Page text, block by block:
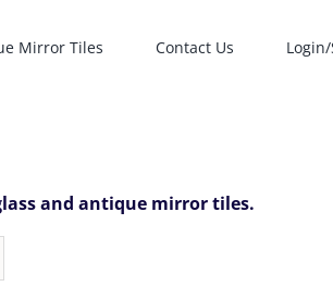
Mirror Tiles Contact Us
and antique mirror tiles.